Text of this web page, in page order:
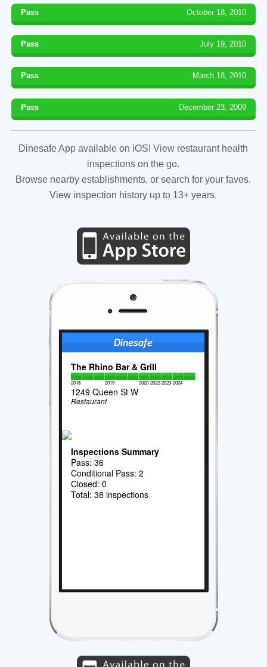
Pass October 18, 2010
Pass July 19, 2010
Pass March 18, 2010
Pass December 23, 2009
Dinesafe App available on iOS! View restaurant health
inspections on the go.
Browse nearby establishments, or search for your faves.
View inspection history up to 13+ years.
The Rhino Bar & Grill
2018 2019 2020 2022 2023 2024
1249 Queen St W
Restaurant
Inspections Summary
Pass: 36
Conditional Pass: 2
Closed: 0
Total: 38 inspections